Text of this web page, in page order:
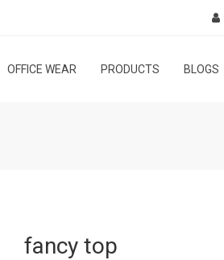
OFFICE WEAR PRODUCTS BLOGS
fancy top